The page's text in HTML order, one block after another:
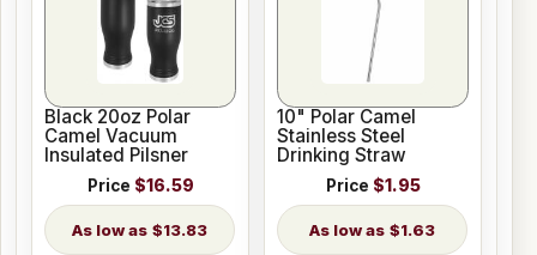
Black 20oz Polar
Camel Vacuum
Insulated Pilsner
Price $16.59
$13.83
10" Polar Camel
Stainless Steel
Drinking Straw
Price $1.95
$1.63